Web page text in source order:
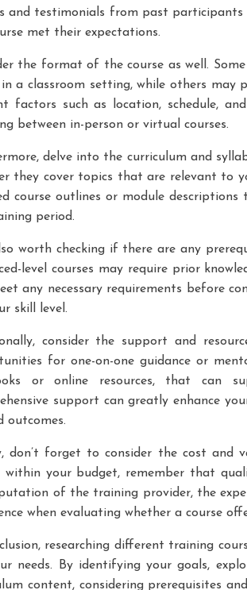
and testimonials from past
met their expectations.
the format of the course as well.
a classroom setting, while others may
factors such as location, schedule,
between in-person or virtual courses.
delve into the curriculum and
they cover topics that are relevant to
course outlines or module
period.
worth checking if there are any
level courses may require prior
any necessary requirements before
skill level.
consider the support and
for one-on-one guidance or
or online resources, that can
support can greatly enhance
outcomes.
don’t forget to consider the cost and
within your budget, remember that
of the training provider, the
when evaluating whether a course
researching different training
needs. By identifying your goals,
content, considering prerequisites